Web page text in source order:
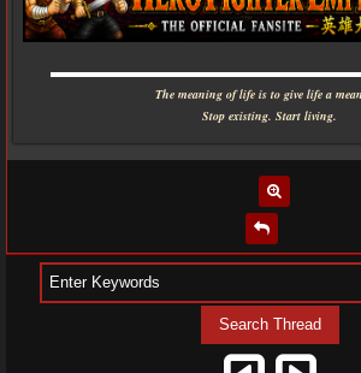
The meaning of life is to give life a
Stop existing. Start living.